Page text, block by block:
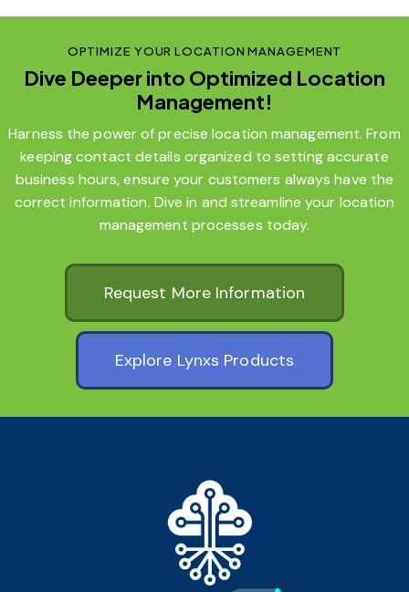
OPTIMIZE YOUR LOCATION MANAGEMENT
Dive Deeper into Optimized Location
Management!
Harness the power of precise location management. From
keeping contact details organized to setting accurate
business hours, ensure your customers always have the
correct information. Dive in and streamline your location
management processes today.
Request More Information
Explore Lynxs Products